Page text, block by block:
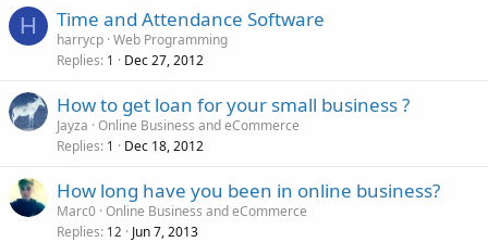
H Time and Attendance Software
harrycp Web Programming
Replies 1 Dec 27, 2012
How to get loan for your small business ?
Jayza Online Business and eCommerce
Replies 1 Dec 18, 2012
How long have you been in online business?
Marc0 Online Business and eCommerce
Replies 12 Jun 7, 2013